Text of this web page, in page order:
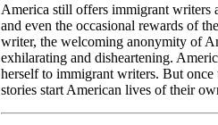
America still offers immigrant writers
and even the occasional rewards of
writer, the welcoming anonymity of
exhilarating and disheartening.
herself to immigrant writers. But
stories start American lives of their